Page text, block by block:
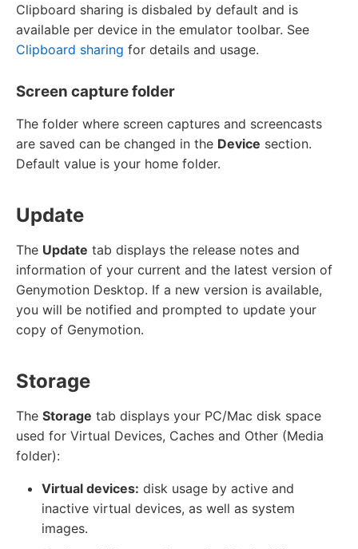
Clipboard sharing is disbaled by default and is
available per device in the emulator toolbar. See
Clipboard sharing for details and usage.
Screen capture folder
The folder where screen captures and screencasts
are saved can be changed in the Device section.
Default value is your home folder.
Update
The Update tab displays the release notes and
information of your current and the latest version of
Genymotion Desktop. If a new version is available,
you will be notified and prompted to update your
copy of Genymotion.
Storage
The Storage tab displays your PC/Mac disk space
used for Virtual Devices, Caches and Other (Media
folder):
Virtual devices: disk usage by active and
inactive virtual devices, as well as system
images.